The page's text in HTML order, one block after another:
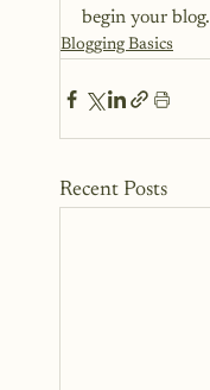
begin your blog.
Blogging Basics
Recent Posts